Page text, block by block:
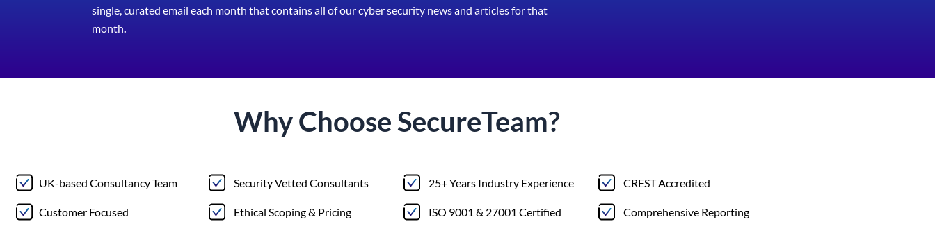
single, curated email each month that contains all of our cyber security news and articles for that
month.
Why Choose SecureTeam?
UK-based Consultancy Team
Customer Focused
Security Vetted Consultants
Ethical Scoping & Pricing
25+ Years Industry Experience
ISO 9001 & 27001 Certified
CREST Accredited
Comprehensive Reporting